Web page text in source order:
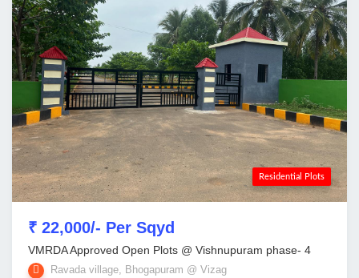
Residential Plots
₹ 22,000/- Per Sqyd
VMRDA Approved Open Plots @ Vishnupuram phase- 4
Ravada village, Bhogapuram @ Vizag